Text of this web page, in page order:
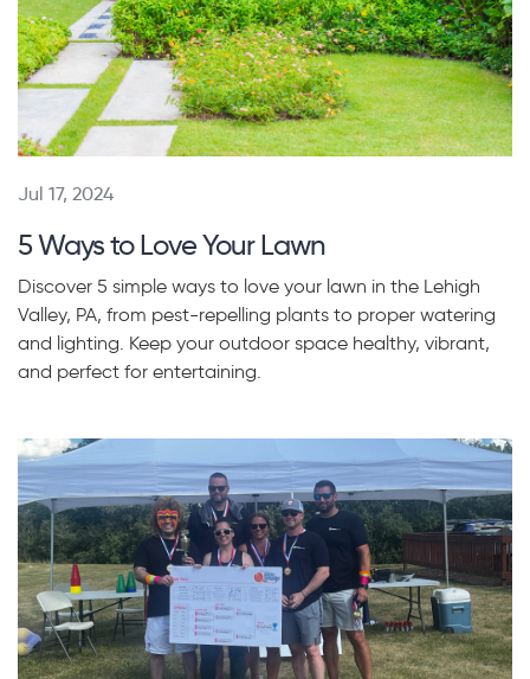
Jul 17, 2024
5 Ways to Love Your Lawn
Discover 5 simple ways to love your lawn in the Lehigh
Valley, PA, from pest-repelling plants to proper watering
and lighting. Keep your outdoor space healthy, vibrant,
and perfect for entertaining.